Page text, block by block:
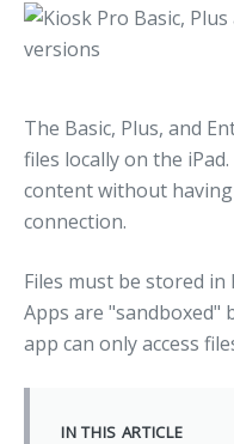
The Basic, Plus, and
files locally on the
content without
connection.
Files must be stored
Apps are "sandboxed"
app can only access
IN THIS ARTICLE